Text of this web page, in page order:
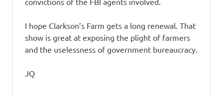
I hope Clarkson’s Farm gets a long renewal. That
show is great at exposing the plight of farmers
and the uselessness of government bureaucracy.
JQ